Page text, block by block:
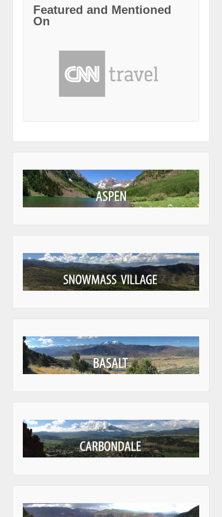
Featured and Mentioned
On